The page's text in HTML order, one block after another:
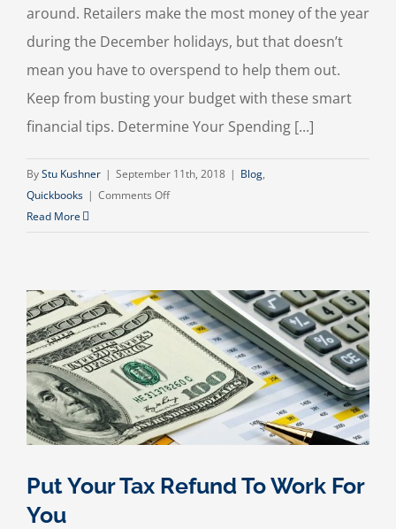
around. Retailers make the most money of the year
during the December holidays, but that doesn’t
mean you have to overspend to help them out.
Keep from busting your budget with these smart
financial tips. Determine Your Spending [...]
ByStu Kushner | September 11th, 2018 | Blog,
Quickbooks | Comments Offon
Read More
Put Your Tax Refund To Work For
You